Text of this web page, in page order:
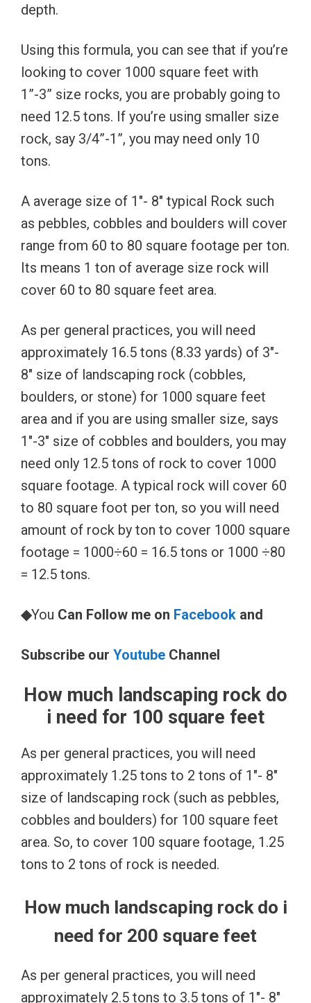
depth.
Using this formula, you can see that if you’re
looking to cover 1000 square feet with
1”-3” size rocks, you are probably going to
need 12.5 tons. If you’re using smaller size
rock, say 3/4”-1”, you may need only 10
tons.
A average size of 1″- 8″ typical Rock such
as pebbles, cobbles and boulders will cover
range from 60 to 80 square footage per ton.
Its means 1 ton of average size rock will
cover 60 to 80 square feet area.
As per general practices, you will need
approximately 16.5 tons (8.33 yards) of 3″-
8″ size of landscaping rock (cobbles,
boulders, or stone) for 1000 square feet
area and if you are using smaller size, says
1″-3″ size of cobbles and boulders, you may
need only 12.5 tons of rock to cover 1000
square footage. A typical rock will cover 60
to 80 square foot per ton, so you will need
amount of rock by ton to cover 1000 square
footage = 1000÷60 = 16.5 tons or 1000 ÷80
= 12.5 tons.
◆You Can Follow me on Facebook and
Subscribe our Youtube Channel
How much landscaping rock do
i need for 100 square feet
As per general practices, you will need
approximately 1.25 tons to 2 tons of 1″- 8″
size of landscaping rock (such as pebbles,
cobbles and boulders) for 100 square feet
area. So, to cover 100 square footage, 1.25
tons to 2 tons of rock is needed.
How much landscaping rock do i
need for 200 square feet
As per general practices, you will need
approximately 2.5 tons to 3.5 tons of 1″- 8″